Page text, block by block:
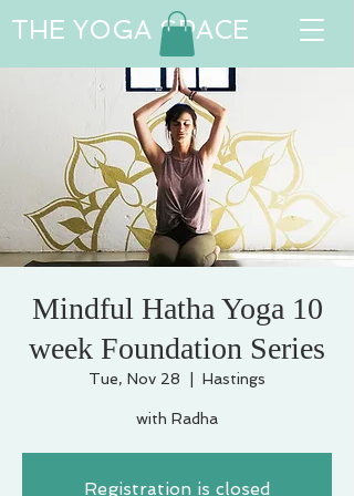
THE YOGA SPACE
Mindful Hatha Yoga 10
week Foundation Series
Tue, Nov 28 Hastings
with Radha
Registration is closed